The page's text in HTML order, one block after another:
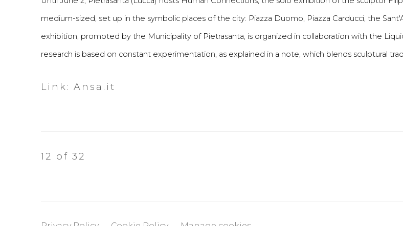
medium-sized, set up in the symbolic places of the city: Piazza Duomo, Piazza Carducci, the
exhibition, promoted by the Municipality of Pietrasanta, is organized in collaboration with the
research is based on constant experimentation, as explained in a note, which blends sculptural
Link: Ansa.it
12 of 32